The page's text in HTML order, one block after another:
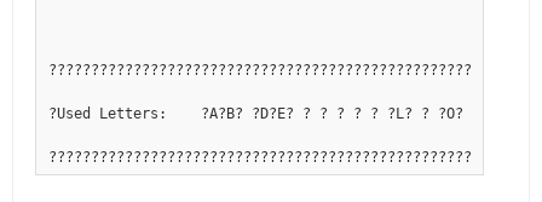
?Used Letters:    ?A?B? ?D?E? ? ? ? ? ? ?L? ? ?O? ?